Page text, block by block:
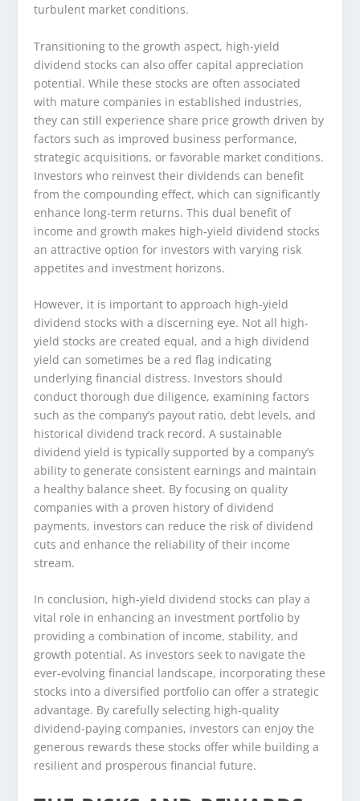
turbulent market conditions.
Transitioning to the growth aspect, high-yield
dividend stocks can also offer capital appreciation
potential. While these stocks are often associated
with mature companies in established industries,
they can still experience share price growth driven by
factors such as improved business performance,
strategic acquisitions, or favorable market conditions.
Investors who reinvest their dividends can benefit
from the compounding effect, which can significantly
enhance long-term returns. This dual benefit of
income and growth makes high-yield dividend stocks
an attractive option for investors with varying risk
appetites and investment horizons.
However, it is important to approach high-yield
dividend stocks with a discerning eye. Not all high-
yield stocks are created equal, and a high dividend
yield can sometimes be a red flag indicating
underlying financial distress. Investors should
conduct thorough due diligence, examining factors
such as the company’s payout ratio, debt levels, and
historical dividend track record. A sustainable
dividend yield is typically supported by a company’s
ability to generate consistent earnings and maintain
a healthy balance sheet. By focusing on quality
companies with a proven history of dividend
payments, investors can reduce the risk of dividend
cuts and enhance the reliability of their income
stream.
In conclusion, high-yield dividend stocks can play a
vital role in enhancing an investment portfolio by
providing a combination of income, stability, and
growth potential. As investors seek to navigate the
ever-evolving financial landscape, incorporating these
stocks into a diversified portfolio can offer a strategic
advantage. By carefully selecting high-quality
dividend-paying companies, investors can enjoy the
generous rewards these stocks offer while building a
resilient and prosperous financial future.